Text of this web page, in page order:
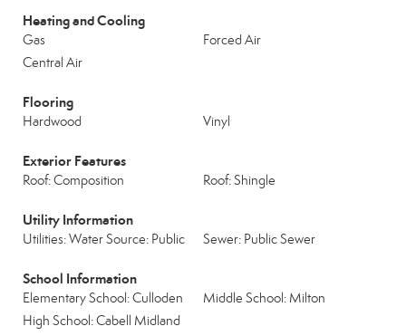
Heating and Cooling
Gas
Forced Air
Central Air
Flooring
Hardwood Vinyl
Exterior Features
Roof: Composition Roof: Shingle
Utility Information
Utilities: Water Source: Public Sewer: Public Sewer
School Information
Elementary School: Culloden
Middle School: Milton
High School: Cabell Midland